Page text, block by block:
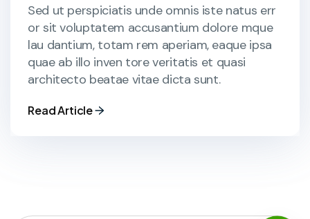
Sed ut perspiciatis unde omnis iste natus err
or sit voluptatem accusantium dolore mque
lau dantium, totam rem aperiam, eaque ipsa
quae ab illo inven tore veritatis et quasi
architecto beatae vitae dicta sunt.
Read Article